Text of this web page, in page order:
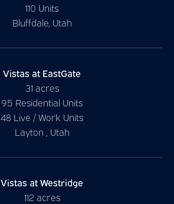
110 Units
Bluffdale, Utah
Vistas at EastGate
31 acres
95 Residential Units
48 Live / Work Units
Layton , Utah
Vistas at Westridge
112 acres